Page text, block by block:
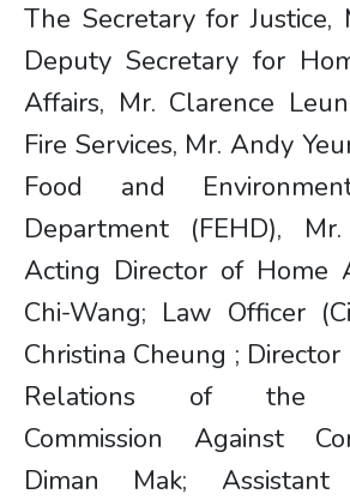
The Secretary for Justice,
Deputy Secretary for
Affairs, Mr. Clarence
Fire Services, Mr. Andy
Food and
Department (FEHD),
Acting Director of Home
Chi-Wang; Law Officer
Christina Cheung ;
Relations of the
Commission Against
Diman Mak;